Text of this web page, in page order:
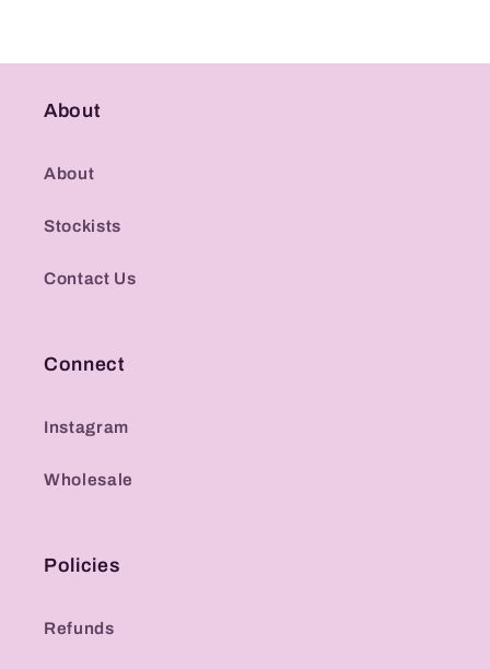
About
About
Stockists
Contact Us
Connect
Instagram
Wholesale
Policies
Refunds